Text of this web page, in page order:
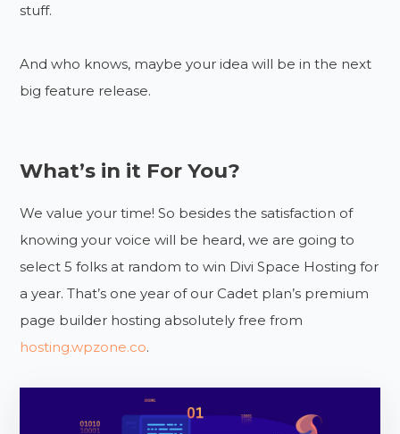
stuff.
And who knows, maybe your idea will be in the next
big feature release.
What’s in it For You?
We value your time! So besides the satisfaction of
knowing your voice will be heard, we are going to
select 5 folks at random to win Divi Space Hosting for
a year. That’s one year of our Cadet plan’s premium
page builder hosting absolutely free from
hosting.wpzone.co.